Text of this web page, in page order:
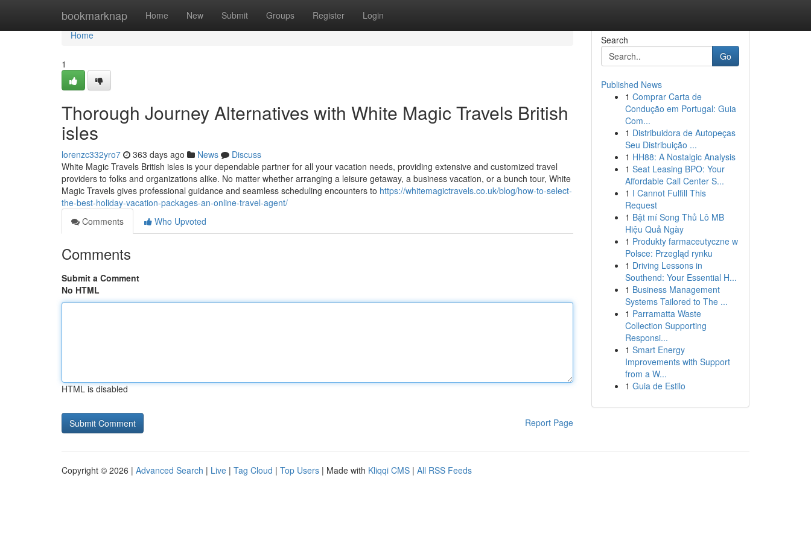
bookmarknap Home New Submit Groups Register Login
Home
Home
1
Thorough Journey Alternatives with White Magic Travels British
isles
lorenzc332yro7 363 days ago News
Discuss
White Magic Travels British isles is your dependable partner for all your vacation needs, providing extensive and customized travel
providers to folks and organizations alike. No matter whether arranging a leisure getaway, a business vacation, or a bunch tour, White
Magic Travels gives professional guidance and seamless scheduling encounters to https://whitemagictravels.co.uk/blog/how-to-select-
the-best-holiday-vacation-packages-an-online-travel-agent/
Comments
Who Upvoted
Comments
Submit a Comment
No HTML
HTML is disabled
Report Page
Search
Go
Published News
1 Comprar Carta de
Condução em Portugal: Guia
Com...
1 Distribuidora de Autopeças
Seu Distribuição ...
1 HH88: A Nostalgic Analysis
1 Seat Leasing BPO: Your
Affordable Call Center S...
1 I Cannot Fulfill This
Request
1 Bật mí Song Thủ Lô MB
Hiệu Quả Ngày
1 Produkty farmaceutyczne w
Polsce: Przegląd rynku
1 Driving Lessons in
Southend: Your Essential H...
1 Business Management
Systems Tailored to The ...
1 Parramatta Waste
Collection Supporting
Responsi...
1 Smart Energy
Improvements with Support
from a W...
1 Guia de Estilo
Copyright © 2026 | Advanced Search | Live | Tag Cloud | Top Users | Made with Kliqqi CMS | All RSS Feeds